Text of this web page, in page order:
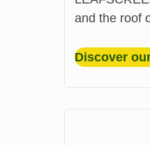
and the roof
Discover